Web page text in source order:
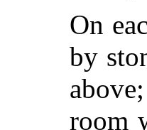
On
by
room